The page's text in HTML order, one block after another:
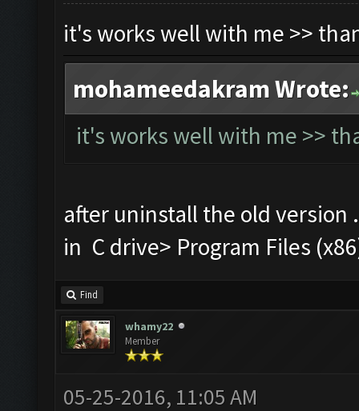
it's works well with me >>
mohameedakram Wrote:
it's works well with me >>
after uninstall the old
in C drive> Program Files
Find
whamy22
Member
05-25-2016, 11:05 AM